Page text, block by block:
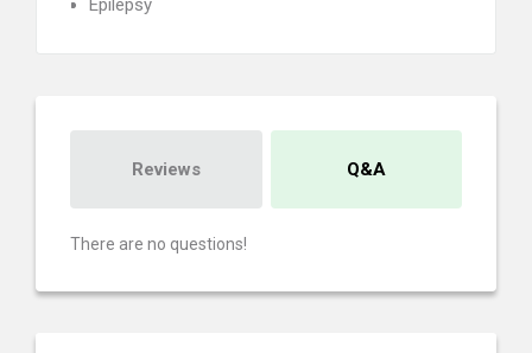
Epilepsy
Reviews Q&A
There are no questions!